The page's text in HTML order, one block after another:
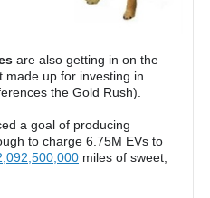
are also getting in on the
made up for investing in
the Gold Rush).
a goal of producing
to charge 6.75M EVs to
miles of sweet,